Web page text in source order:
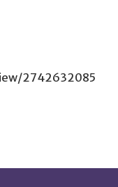
2742632085